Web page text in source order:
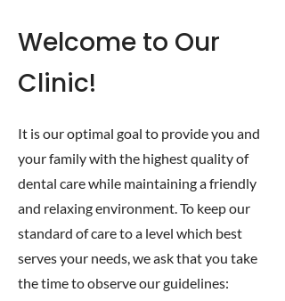
Welcome to Our
Clinic!
It is our optimal goal to provide you and
your family with the highest quality of
dental care while maintaining a friendly
and relaxing environment. To keep our
standard of care to a level which best
serves your needs, we ask that you take
the time to observe our guidelines: